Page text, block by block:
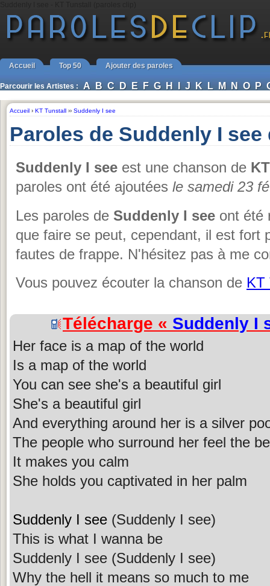
Accueil Top 50 Ajouter des paroles
Parcourir les Artistes : A B C D E F G H I J K L M N O P
Accueil › KT Tunstall ›› Suddenly I see
Paroles de Suddenly I see
Suddenly I see est une chanson de
paroles ont été ajoutées le samedi 23
Les paroles de Suddenly I see ont été
que faire se peut, cependant, il est fort
fautes de frappe. N'hésitez pas à me
Vous pouvez écouter la chanson de KT
Télécharge « Suddenly I
Her face is a map of the world
Is a map of the world
You can see she's a beautiful girl
She's a beautiful girl
And everything around her is a silver
The people who surround her feel the
It makes you calm
She holds you captivated in her palm
Suddenly I see (Suddenly I see)
This is what I wanna be
Suddenly I see (Suddenly I see)
Why the hell it means so much to me